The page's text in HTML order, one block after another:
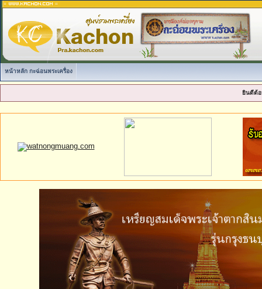
หน้าหลัก กะฉ่อนพระเครื่อง
ยินดีต้อ